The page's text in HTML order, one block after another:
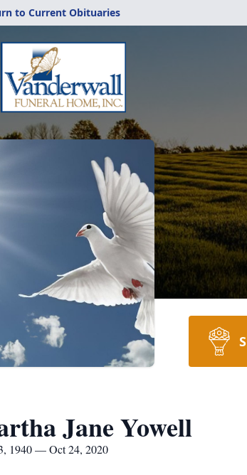
to Current Obituaries
Jane Yowell
1940 — Oct 24, 2020